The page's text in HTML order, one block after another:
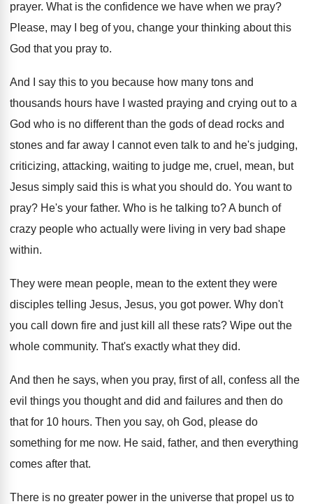
prayer. What is the confidence we have when we pray?
Please, may I beg of you, change your thinking about this
God that you pray to.
And I say this to you because how many tons and
thousands hours have I wasted praying and crying out to a
God who is no different than the gods of dead rocks and
stones and far away I cannot even talk to and he's judging,
criticizing, attacking, waiting to judge me, cruel, mean, but
Jesus simply said this is what you should do. You want to
pray? He's your father. Who is he talking to?A bunch of
crazy people who actually were living in very bad shape
within.
They were mean people, mean to the extent they were
disciples telling Jesus, Jesus, you got power. Why don't
you call down fire and just kill all these rats? Wipe out the
whole community. That's exactly what they did.
And then he says, when you pray, first of all, confess all the
evil things you thought and did and failures and then do
that for 10 hours. Then you say, oh God, please do
something for me now. He said, father, and then everything
comes after that.
There is no greater power in the universe that propel us to